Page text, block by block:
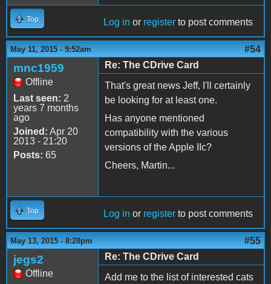
Top Log in or register to post comments
May 11, 2015 - 9:52am #54
mnc1959
Offline
Last seen: 2
years 7 months
ago
Joined: Apr 20
2013 - 21:20
Posts: 65
Re: The CDrive Card
That's great news Jeff, I'll certainly
be looking for at least one.
Has anyone mentioned
compatibility with the various
versions of the Apple IIc?
Cheers, Martin...
Top Log in or register to post comments
May 13, 2015 - 8:28pm #55
jegs2
Offline
Re: The CDrive Card
Add me to the list of interested cats